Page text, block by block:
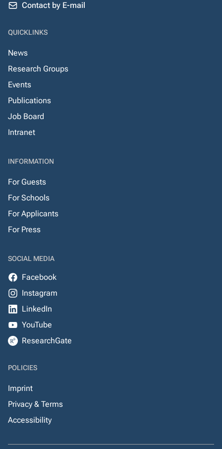
Contact by E-mail
QUICKLINKS
News
Research Groups
Events
Publications
Job Board
Intranet
INFORMATION
For Guests
For Schools
For Applicants
For Press
SOCIAL MEDIA
Facebook
Instagram
LinkedIn
YouTube
ResearchGate
POLICIES
Imprint
Privacy & Terms
Accessibility